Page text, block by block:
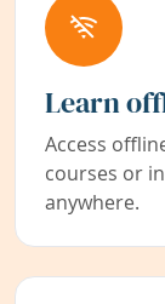
Learn
Access
courses or
anywhere.